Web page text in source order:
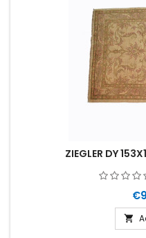
ZIEGLER DY
